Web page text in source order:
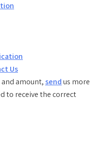
Us
amount, sendus more
to receive the correct